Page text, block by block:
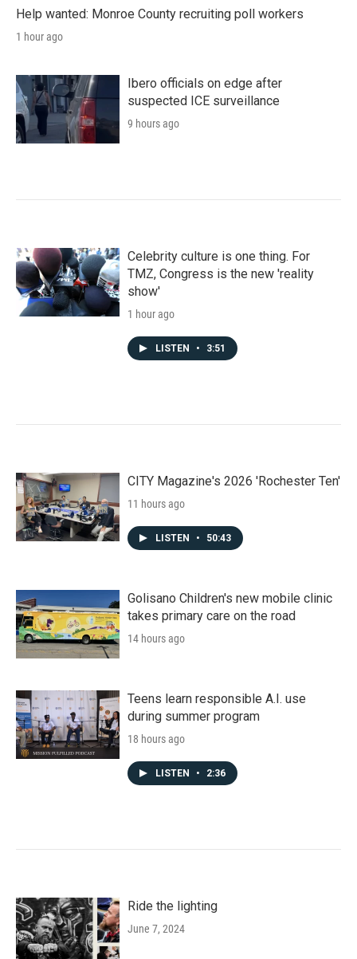
Help wanted: Monroe County recruiting poll workers
1 hour ago
Ibero officials on edge after
suspected ICE surveillance
9 hours ago
Celebrity culture is one thing. For
TMZ, Congress is the new 'reality
show'
1 hour ago
LISTEN • 3:51
CITY Magazine's 2026 'Rochester Ten'
11 hours ago
LISTEN • 50:43
Golisano Children's new mobile clinic
takes primary care on the road
14 hours ago
Teens learn responsible A.I. use
during summer program
18 hours ago
LISTEN • 2:36
Ride the lighting
June 7, 2024